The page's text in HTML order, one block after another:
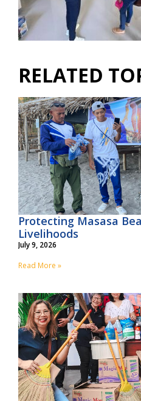
RELATED
Protecting Masasa
Livelihoods
July 9, 2026
Read More »